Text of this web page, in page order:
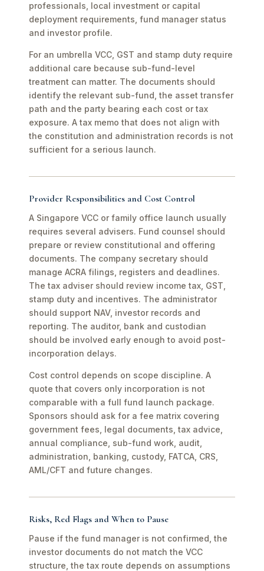
professionals, local investment or capital
deployment requirements, fund manager status
and investor profile.
For an umbrella VCC, GST and stamp duty require
additional care because sub-fund-level
treatment can matter. The documents should
identify the relevant sub-fund, the asset transfer
path and the party bearing each cost or tax
exposure. A tax memo that does not align with
the constitution and administration records is not
sufficient for a serious launch.
Provider Responsibilities and Cost Control
A Singapore VCC or family office launch usually
requires several advisers. Fund counsel should
prepare or review constitutional and offering
documents. The company secretary should
manage ACRA filings, registers and deadlines.
The tax adviser should review income tax, GST,
stamp duty and incentives. The administrator
should support NAV, investor records and
reporting. The auditor, bank and custodian
should be involved early enough to avoid post-
incorporation delays.
Cost control depends on scope discipline. A
quote that covers only incorporation is not
comparable with a full fund launch package.
Sponsors should ask for a fee matrix covering
government fees, legal documents, tax advice,
annual compliance, sub-fund work, audit,
administration, banking, custody, FATCA, CRS,
AML/CFT and future changes.
Risks, Red Flags and When to Pause
Pause if the fund manager is not confirmed, the
investor documents do not match the VCC
structure, the tax route depends on assumptions